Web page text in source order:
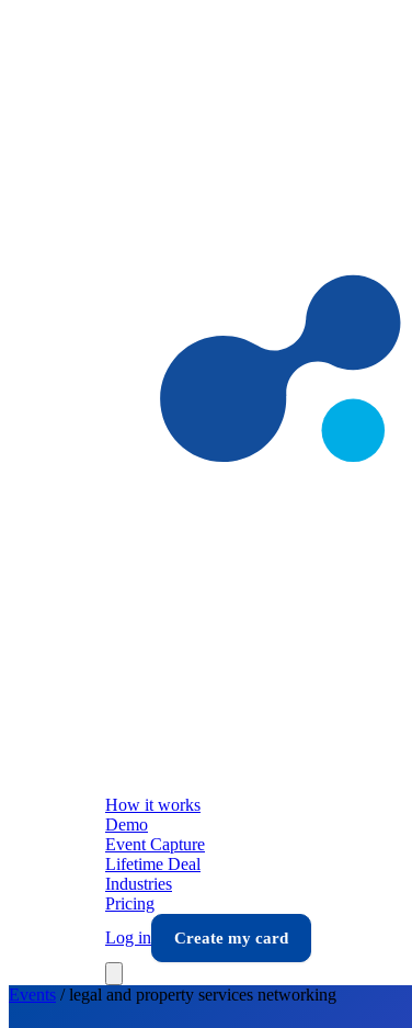
How it works
Demo
Event Capture
Lifetime Deal
Industries
Pricing
Log in
Create my card
Events /legal and property services networking